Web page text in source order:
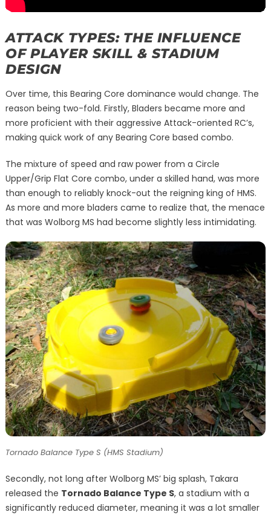
ATTACK TYPES: THE INFLUENCE
OF PLAYER SKILL & STADIUM
DESIGN
Over time, this Bearing Core dominance would change. The
reason being two-fold. Firstly, Bladers became more and
more proficient with their aggressive Attack-oriented RC’s,
making quick work of any Bearing Core based combo.
The mixture of speed and raw power from a Circle
Upper/Grip Flat Core combo, under a skilled hand, was more
than enough to reliably knock-out the reigning king of HMS.
As more and more bladers came to realize that, the menace
that was Wolborg MS had become slightly less intimidating.
Tornado Balance Type S (HMS Stadium)
Secondly, not long after Wolborg MS’ big splash, Takara
released the Tornado Balance Type S, a stadium with a
significantly reduced diameter, meaning it was a lot smaller